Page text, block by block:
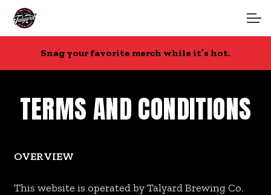
Skip
navigation
Skip
content
Account
Snag your favorite merch while it’s hot.
TERMS AND CONDITIONS
OVERVIEW
This website is operated by Talyard Brewing Co.